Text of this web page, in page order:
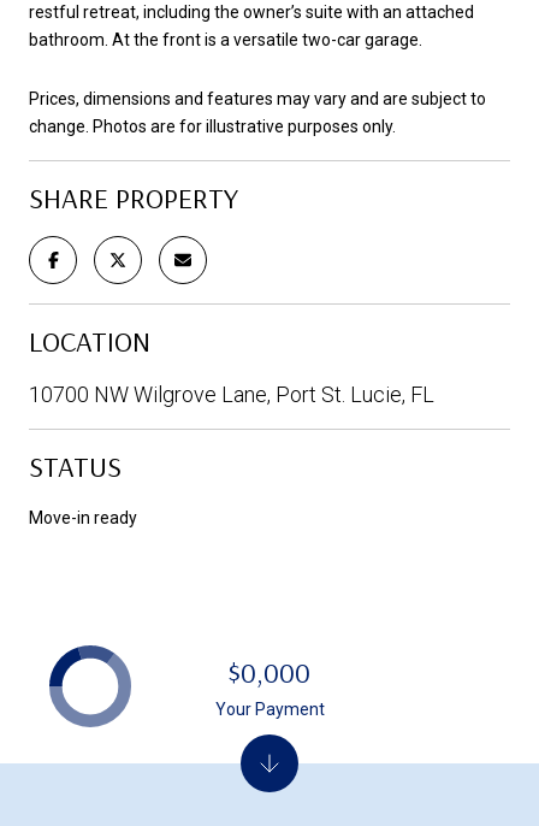
restful retreat, including the owner’s suite with an attached
bathroom. At the front is a versatile two-car garage.
Prices, dimensions and features may vary and are subject to
change. Photos are for illustrative purposes only.
SHARE PROPERTY
LOCATION
10700 NW Wilgrove Lane, Port St. Lucie, FL
STATUS
Move-in ready
$0,000
Your Payment